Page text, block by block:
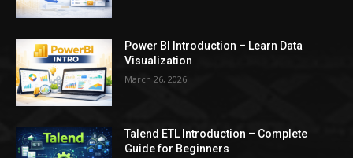
Power BI Introduction – Learn Data
Visualization
March 26, 2026
Talend ETL Introduction – Complete
Guide for Beginners